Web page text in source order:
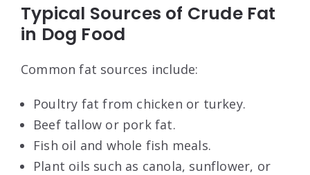
Typical Sources of Crude Fat
in Dog Food
Common fat sources include:
Poultry fat from chicken or turkey.
Beef tallow or pork fat.
Fish oil and whole fish meals.
Plant oils such as canola, sunflower, or